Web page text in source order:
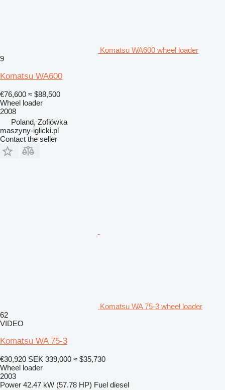
Komatsu WA600 wheel loader
9
Komatsu WA600
€76,600 ≈ $88,500
Wheel loader
2008
Poland, Zofiówka
maszyny-iglicki.pl
Contact the seller
Komatsu WA 75-3 wheel loader
62
VIDEO
Komatsu WA 75-3
€30,920 SEK 339,000 ≈ $35,730
Wheel loader
2003
Power 42.47 kW (57.78 HP) Fuel diesel